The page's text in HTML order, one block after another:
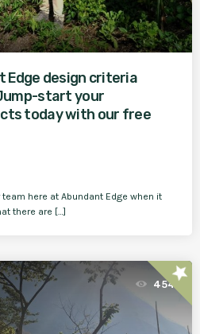
Edge design criteria
start your
today with our free
here at Abundant Edge when it
there are […]
454star